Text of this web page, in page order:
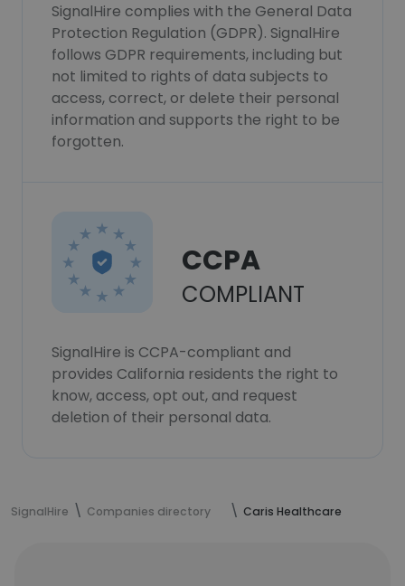
SignalHire complies with the General Data
Protection Regulation (GDPR). SignalHire
follows GDPR requirements, including but
not limited to rights of data subjects to
access, correct, or delete their personal
information and supports the right to be
forgotten.
CCPA
COMPLIANT
SignalHire is CCPA-compliant and
provides California residents the right to
know, access, opt out, and request
deletion of their personal data.
SignalHire Companies directory Caris Healthcare